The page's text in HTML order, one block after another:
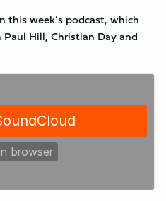
this week’s podcast, which
Hill, Christian Day and